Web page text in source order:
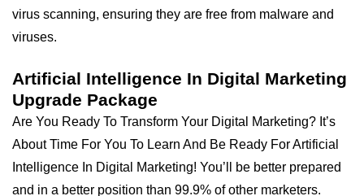
virus scanning, ensuring they are free from malware and
viruses.
Artificial Intelligence In Digital Marketing
Upgrade Package
Are You Ready To Transform Your Digital Marketing? It’s
About Time For You To Learn And Be Ready For Artificial
Intelligence In Digital Marketing! You’ll be better prepared
and in a better position than 99.9% of other marketers.